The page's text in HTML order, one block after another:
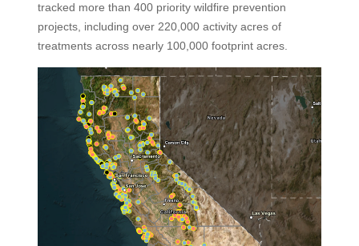
tracked more than 400 priority wildfire prevention
projects, including over 220,000 activity acres of
treatments across nearly 100,000 footprint acres.